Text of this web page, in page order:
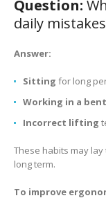
Question:
daily
Answer:
Sitting for long
Working in a
Incorrect lifting
These habits may
long term.
To improve